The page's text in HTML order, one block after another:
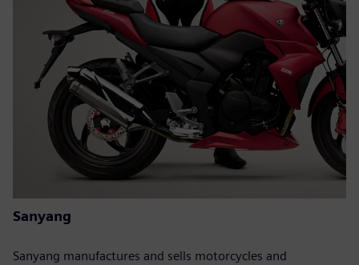
Sanyang
Sanyang manufactures and sells motorcycles and